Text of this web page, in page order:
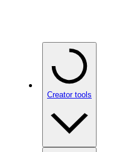
Creator tools